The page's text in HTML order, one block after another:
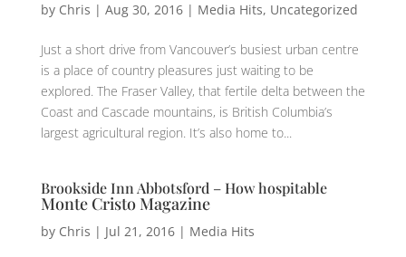
by Chris | Aug 30, 2016| Media Hits, Uncategorized
Just a short drive from Vancouver’s busiest urban centre
is a place of country pleasures just waiting to be
explored. The Fraser Valley, that fertile delta between the
Coast and Cascade mountains, is British Columbia’s
largest agricultural region. It’s also home to...
Brookside Inn Abbotsford – How hospitable
Monte Cristo Magazine
by Chris | Jul 21, 2016| Media Hits